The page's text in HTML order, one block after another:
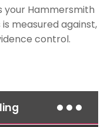
your Hammersmith
measured against,
control.